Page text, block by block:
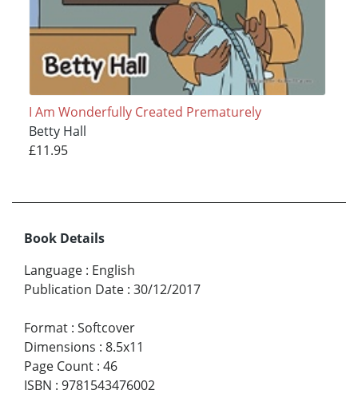
I Am Wonderfully Created Prematurely
Betty Hall
£11.95
Book Details
Language : English
Publication Date : 30/12/2017
Format : Softcover
Dimensions : 8.5x11
Page Count : 46
ISBN : 9781543476002